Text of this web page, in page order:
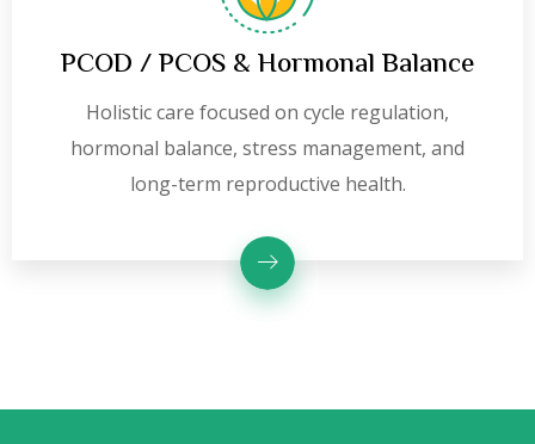
PCOD / PCOS & Hormonal Balance
Holistic care focused on cycle regulation,
hormonal balance, stress management, and
long-term reproductive health.